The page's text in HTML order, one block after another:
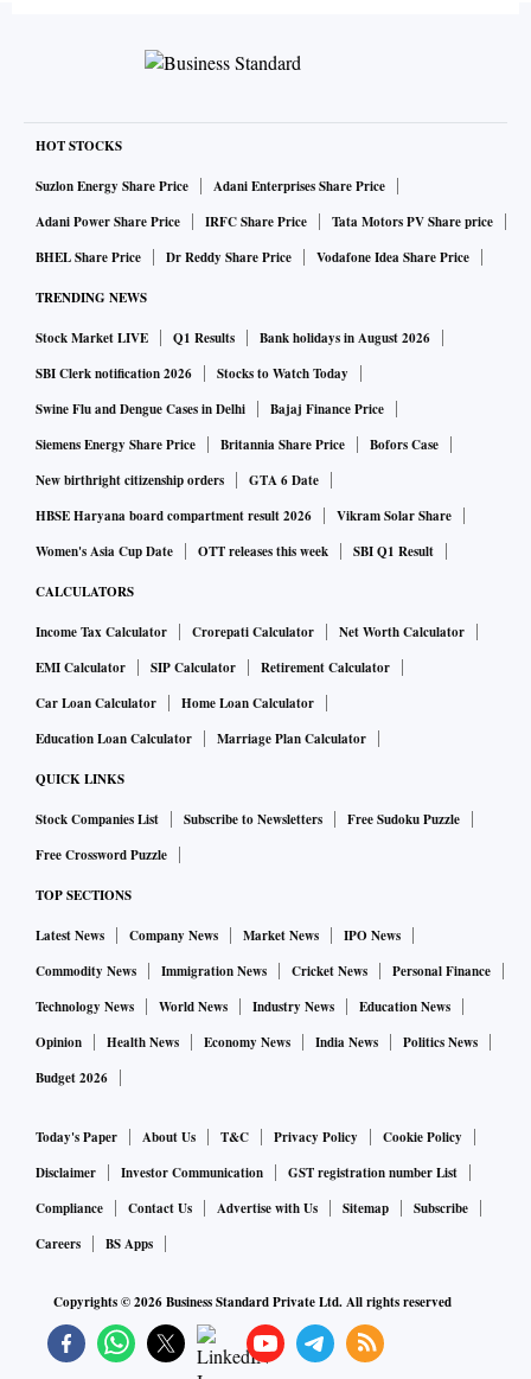
HOT STOCKS
Suzlon Energy Share Price
Adani Enterprises Share Price
Adani Power Share Price
IRFC Share Price
Tata Motors PV Share price
BHEL Share Price
Dr Reddy Share Price Vodafone Idea Share Price
TRENDING NEWS
Stock Market LIVE Q1 Results
Bank holidays in August 2026
SBI Clerk notification 2026
Stocks to Watch Today
Swine Flu and Dengue Cases in Delhi
Bajaj Finance Price
Siemens Energy Share Price
Britannia Share Price
Bofors Case
New birthright citizenship orders
GTA 6 Date
HBSE Haryana board compartment result 2026
Vikram Solar Share
Women's Asia Cup Date
OTT releases this week SBI Q1 Result
CALCULATORS
Income Tax Calculator Crorepati Calculator
Net Worth Calculator
EMI Calculator
SIP Calculator
Retirement Calculator
Car Loan Calculator
Home Loan Calculator
Education Loan Calculator
Marriage Plan Calculator
QUICK LINKS
Stock Companies List Subscribe to Newsletters
Free Sudoku Puzzle
Free Crossword Puzzle
TOP SECTIONS
Latest News Company News Market News
IPO News
Commodity News
Immigration News Cricket News
Personal Finance
Technology News
World News Industry News
Education News
Opinion
Health News Economy News India News
Politics News
Budget 2026
Today's Paper About Us T&C Privacy Policy
Cookie Policy
Disclaimer
Investor Communication
GST registration number List
Compliance
Contact Us Advertise with Us Sitemap
Subscribe
Careers
BS Apps
Copyrights ©2026Business Standard Private Ltd. All rights reserved